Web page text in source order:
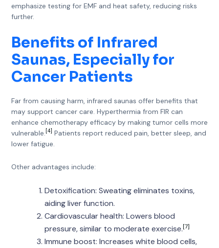
emphasize testing for EMF and heat safety, reducing risks
further.
Benefits of Infrared
Saunas, Especially for
Cancer Patients
Far from causing harm, infrared saunas offer benefits that
may support cancer care. Hyperthermia from FIR can
enhance chemotherapy efficacy by making tumor cells more
vulnerable. [4]
Patients report reduced pain, better sleep, and
lower fatigue.
Other advantages include:
Detoxification: Sweating eliminates toxins,
aiding liver function.
Cardiovascular health: Lowers blood
pressure, similar to moderate exercise.[7]
Immune boost: Increases white blood cells,